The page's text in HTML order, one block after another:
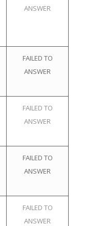
ANSWER
FAILED TO
ANSWER
FAILED TO
ANSWER
FAILED TO
ANSWER
FAILED TO
ANSWER